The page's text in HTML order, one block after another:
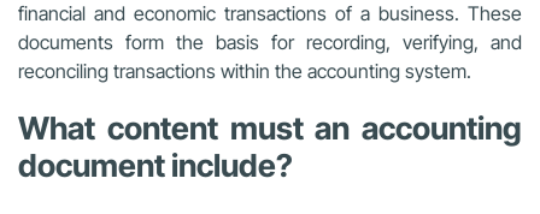
financial and economic transactions of a business. These
documents form the basis for recording, verifying, and
reconciling transactions within the accounting system.
What content must an accounting
document include?